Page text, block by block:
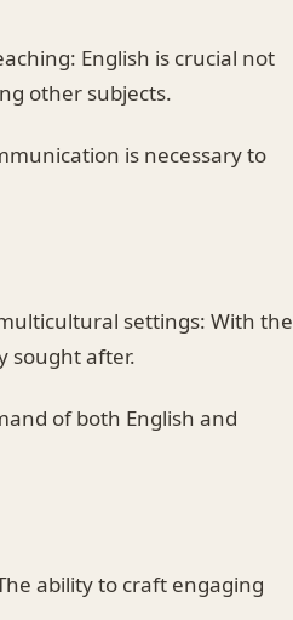
English is crucial not
other subjects.
is necessary to
settings: With the
sought after.
of both English and
ability to craft engaging